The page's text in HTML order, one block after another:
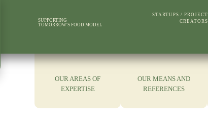
SUPPORTING
TOMORROW'S FOOD MODEL
STARTUPS / PROJECT
CREATORS
OUR AREAS OF
EXPERTISE
OUR MEANS AND
REFERENCES